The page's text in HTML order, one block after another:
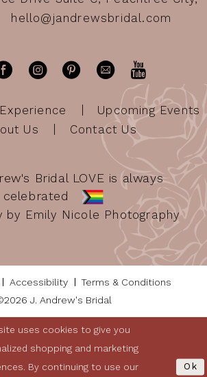
hello@jandrewsbridal.com
Upcoming Events
Us
Contact Us
Bridal LOVE is always
celebrated
by Emily Nicole Photography
Accessibility
Terms & Conditions
J. Andrew's Bridal
uses cookies to give you
shopping and marketing
By continuing to use our
Ok